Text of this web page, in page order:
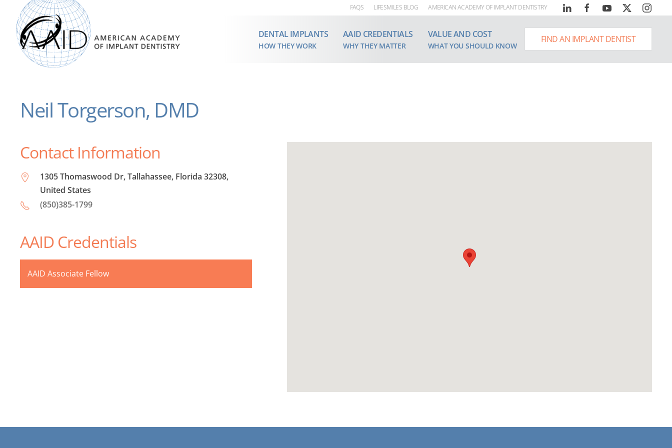
FAQS LIFESMILES BLOG AMERICAN ACADEMY OF IMPLANT DENTISTRY
DENTAL IMPLANTS
HOW THEY WORK
AAID CREDENTIALS
WHY THEY MATTER
VALUE AND COST
WHAT YOU SHOULD KNOW
FIND AN IMPLANT DENTIST
Neil Torgerson, DMD
Contact Information
1305 Thomaswood Dr, Tallahassee, Florida 32308,
United States
(850)385-1799
AAID Credentials
AAID Associate Fellow